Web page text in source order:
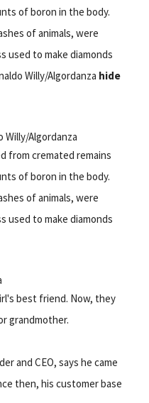
of boron in the body.
of animals, were
used to make diamonds
Willy/Algordanza hide
Willy/Algordanza
from cremated remains
of boron in the body.
of animals, were
used to make diamonds
best friend. Now, they
grandmother.
and CEO, says he came
then, his customer base